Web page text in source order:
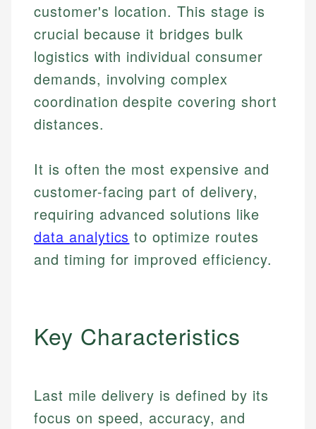
customer's location. This stage is
crucial because it bridges bulk
logistics with individual consumer
demands, involving complex
coordination despite covering short
distances.
It is often the most expensive and
customer-facing part of delivery,
requiring advanced solutions like
data analytics to optimize routes
and timing for improved efficiency.
Key Characteristics
Last mile delivery is defined by its
focus on speed, accuracy, and